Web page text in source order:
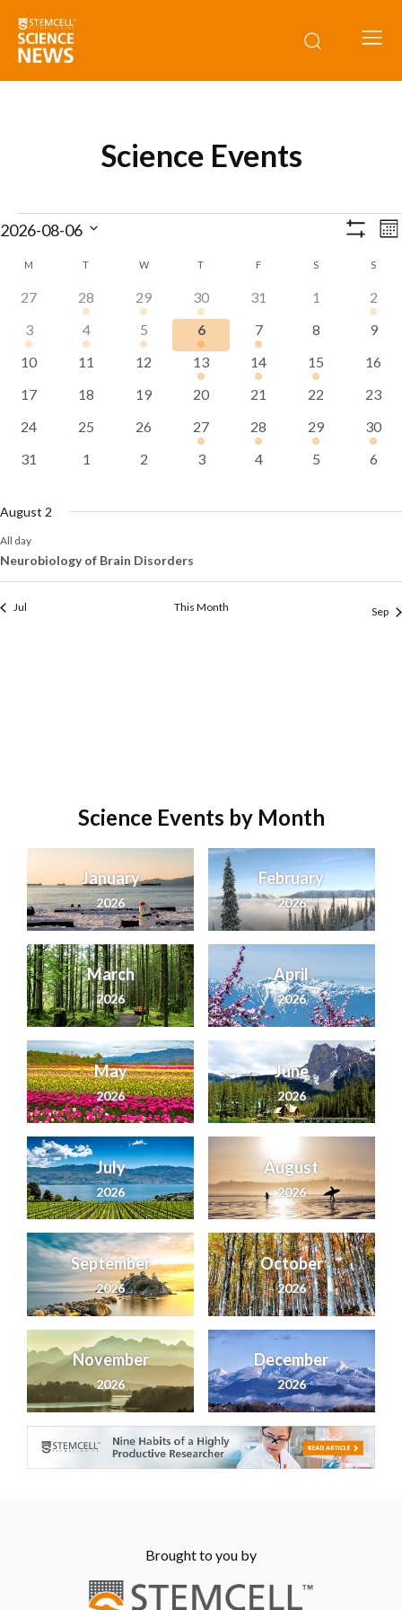
Science Events
Events
2026-08-06
Calendar
of
Events
M T W WEDNESDAY
T FFRIDAY SSATURDAY S
0
27
1
event
28
1
event
29
1
event
30
0
31
0
1
1
event
2
1
event
3
1
event
4
1
event
5
1
event
6
1
event
7
0
8
0
9
0
10
0
11
0
12
1
event
13
1
event
14
1
event
15
0
16
0
17
0
18
0
19
0
20
0
21
0
22
0
23
0
24
0
25
0
26
1
event
27
1
event
28
1
event
29
1
event
30
0
31
0
1
0
2
0
3
0
4
0
5
0
6
August 2
All day
Neurobiology of Brain Disorders
Jul This Month Sep
Science Events by Month
January
2026
February
2026
March
2026
April
2026
May
2026
June
2026
July
2026
August
2026
September
2026
October
2026
November
2026
December
2026
Brought to you by